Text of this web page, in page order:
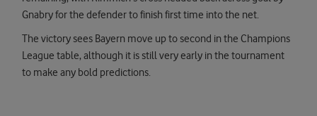
Gnabry for the defender to finish first time into the net.
The victory sees Bayern move up to second in the Champions
League table, although it is still very early in the tournament
to make any bold predictions.